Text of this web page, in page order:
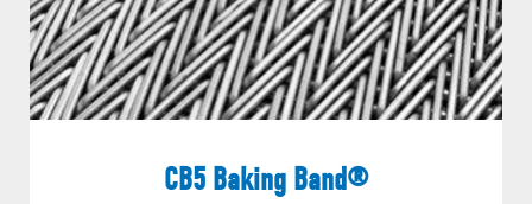
CALCULATE
ILLUSTRATIONS
C048 066 16
CB5 Baking Band®